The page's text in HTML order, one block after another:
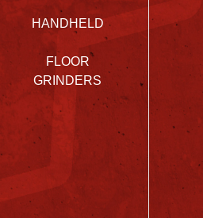
HANDHELD
FLOOR
GRINDERS